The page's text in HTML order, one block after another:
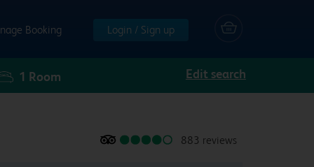
Booking Login / Sign up
1 Room Edit search
883 reviews